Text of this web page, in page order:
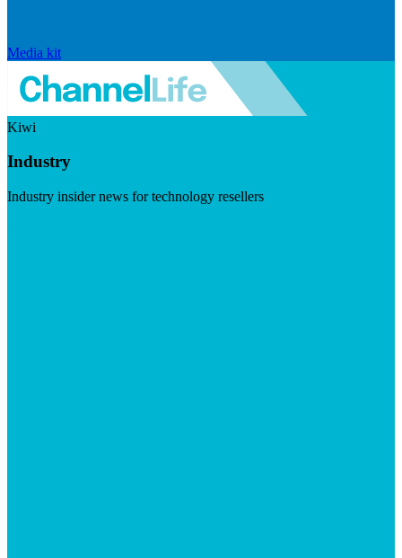
Media kit
Kiwi
Industry
Industry insider news for technology resellers